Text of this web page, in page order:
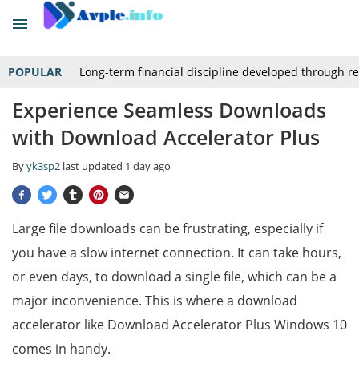
POPULAR Long-term financial discipline developed through
Experience Seamless Downloads
with Download Accelerator Plus
Byyk3sp2 last updated 1 day ago
Large file downloads can be frustrating, especially if
you have a slow internet connection. It can take hours,
or even days, to download a single file, which can be a
major inconvenience. This is where a download
accelerator like Download Accelerator Plus Windows 10
comes in handy.